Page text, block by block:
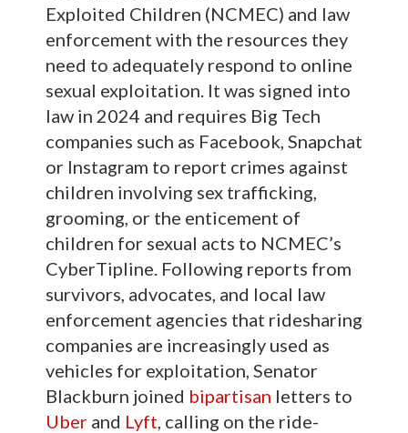
Exploited Children (NCMEC) and law
enforcement with the resources they
need to adequately respond to online
sexual exploitation. It was signed into
law in 2024 and requires Big Tech
companies such as Facebook, Snapchat
or Instagram to report crimes against
children involving sex trafficking,
grooming, or the enticement of
children for sexual acts to NCMEC’s
CyberTipline. Following reports from
survivors, advocates, and local law
enforcement agencies that ridesharing
companies are increasingly used as
vehicles for exploitation, Senator
Blackburn joined bipartisan letters to
Uber and Lyft, calling on the ride-